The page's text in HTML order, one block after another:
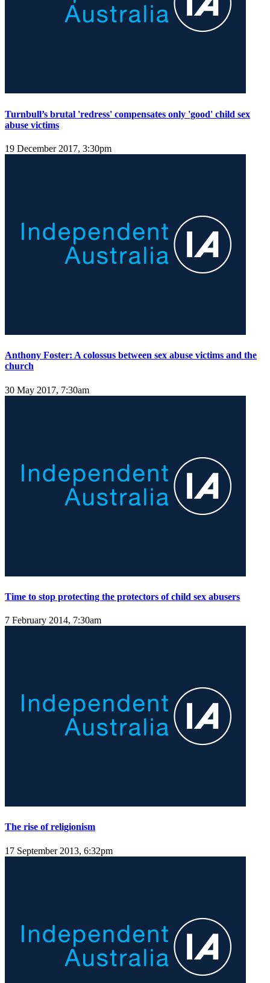
Turnbull’s brutal 'redress' compensates only 'good' child sex
abuse victims
19 December 2017, 3:30pm
Anthony Foster: A colossus between sex abuse victims and the
church
30 May 2017, 7:30am
Time to stop protecting the protectors of child sex abusers
7 February 2014, 7:30am
The rise of religionism
17 September 2013, 6:32pm